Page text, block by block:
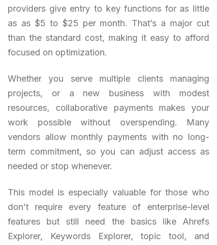
providers give entry to key functions for as little
as as $5 to $25 per month. That’s a major cut
than the standard cost, making it easy to afford
focused on optimization.
Whether you serve multiple clients managing
projects, or a new business with modest
resources, collaborative payments makes your
work possible without overspending. Many
vendors allow monthly payments with no long-
term commitment, so you can adjust access as
needed or stop whenever.
This model is especially valuable for those who
don’t require every feature of enterprise-level
features but still need the basics like Ahrefs
Explorer, Keywords Explorer, topic tool, and